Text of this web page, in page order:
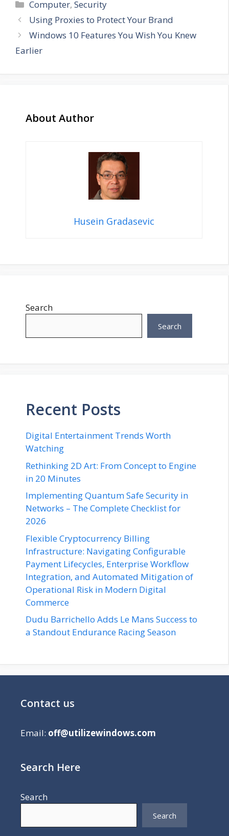
Categories
Computer,Security
Using Proxies to Protect Your Brand
Windows 10 Features You Wish You Knew
Earlier
About Author
Husein Gradasevic
Search
Search
Recent Posts
Digital Entertainment Trends Worth
Watching
Rethinking 2D Art: From Concept to Engine
in 20 Minutes
Implementing Quantum Safe Security in
Networks – The Complete Checklist for
2026
Flexible Cryptocurrency Billing
Infrastructure: Navigating Configurable
Payment Lifecycles, Enterprise Workflow
Integration, and Automated Mitigation of
Operational Risk in Modern Digital
Commerce
Dudu Barrichello Adds Le Mans Success to
a Standout Endurance Racing Season
Contact us
Email: off@utilizewindows.com
Search Here
Search
Search